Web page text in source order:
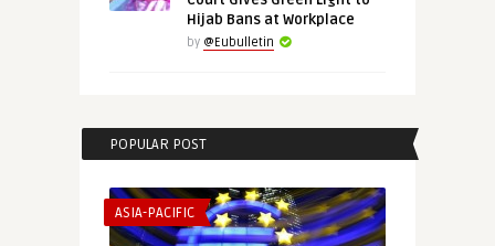
Hijab Bans at Workplace
by @Eubulletin
POPULAR POST
ASIA-PACIFIC